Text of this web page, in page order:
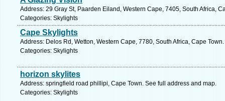
Address: 29 Gray St, Paarden Eiland, Western Cape, 7405, South Africa,
Categories: Skylights
Cape Skylights
Address: Delos Rd, Wetton, Western Cape, 7780, South Africa, Cape
Categories: Skylights
horizon skylites
Address: springfield road phillipi, Cape Town. See full address and map.
Categories: Skylights